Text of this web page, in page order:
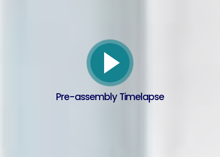
Pre-assembly Timelapse